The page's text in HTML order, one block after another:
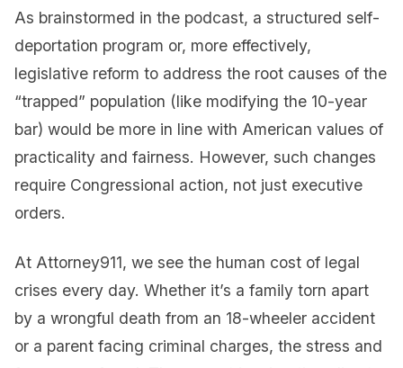
As brainstormed in the podcast, a structured self-
deportation program or, more effectively,
legislative reform to address the root causes of the
“trapped” population (like modifying the 10-year
bar) would be more in line with American values of
practicality and fairness. However, such changes
require Congressional action, not just executive
orders.
At Attorney911, we see the human cost of legal
crises every day. Whether it’s a family torn apart
by a wrongful death from an 18-wheeler accident
or a parent facing criminal charges, the stress and